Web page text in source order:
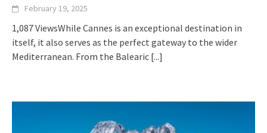
February 19, 2025
1,087 ViewsWhile Cannes is an exceptional destination in
itself, it also serves as the perfect gateway to the wider
Mediterranean. From the Balearic [...]